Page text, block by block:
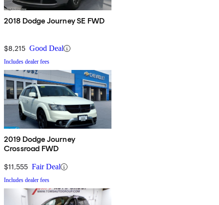
2018 Dodge Journey SE FWD
$8,215 Good Deal
Includes dealer fees
2019 Dodge Journey
Crossroad FWD
$11,555 Fair Deal
Includes dealer fees